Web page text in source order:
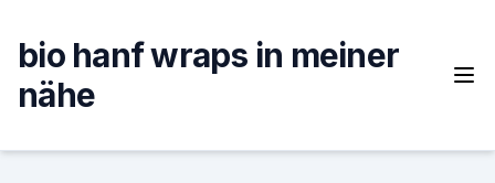
content
bio hanf wraps in meiner
nähe